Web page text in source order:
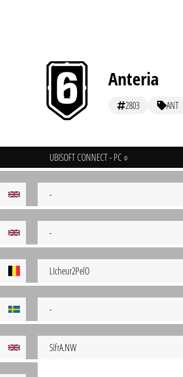
Anteria
2803 ANT
UBISOFT CONNECT - PC
-
-
LIcheur2PelO
-
SifrA.NW